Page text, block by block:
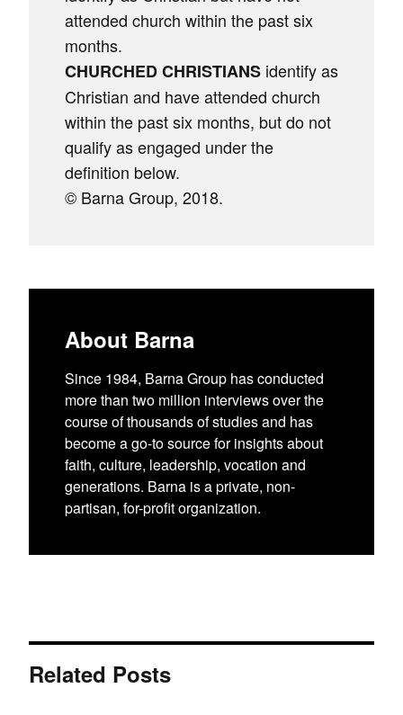
attended church within the past six
months.
CHURCHED CHRISTIANS identify as
Christian and have attended church
within the past six months, but do not
qualify as engaged under the
definition below.
© Barna Group, 2018.
About Barna
Since 1984, Barna Group has conducted
more than two million interviews over the
course of thousands of studies and has
become a go-to source for insights about
faith, culture, leadership, vocation and
generations. Barna is a private, non-
partisan, for-profit organization.
Related Posts